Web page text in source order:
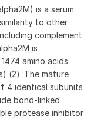
is a serum
to other
complement
is
amino acids
(2). The mature
4 identical subunits
bond-linked
protease inhibitor